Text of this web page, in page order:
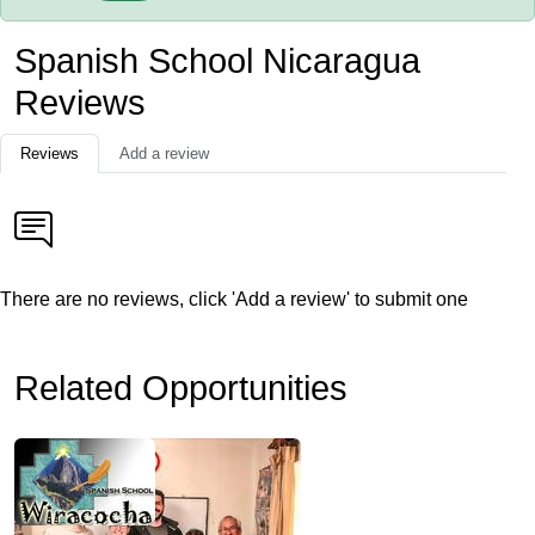
Spanish School Nicaragua
Reviews
Reviews Add a review
There are no reviews, click 'Add a review' to submit one
Related Opportunities